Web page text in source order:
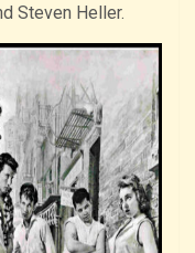
Steven Heller.